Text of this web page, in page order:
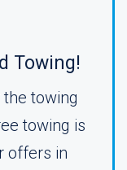
Towing!
towing
towing is
offers in